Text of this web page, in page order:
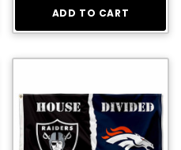
ADD TO CART